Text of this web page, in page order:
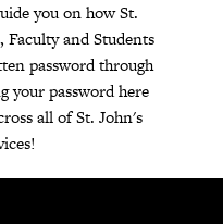
you on how St.
Faculty and Students
password through
your password here
all of St. John's